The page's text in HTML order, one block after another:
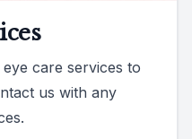
care services to
us with any